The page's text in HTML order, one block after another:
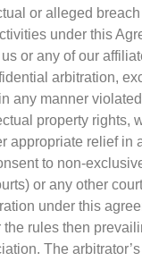
or alleged
under this
or any of our
arbitration,
any manner
property rights,
appropriate relief in
to non-
or any other
under this
rules then
The